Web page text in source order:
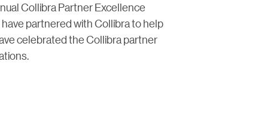
Collibra Partner Excellence
partnered with Collibra to help
celebrated the Collibra partner